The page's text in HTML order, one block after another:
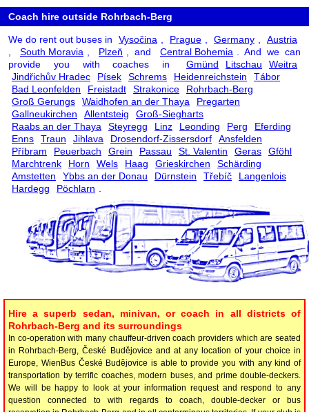
Coach hire outside Rohrbach-Berg
We do rent out buses in Vysočina Prague Germany
Austria
South Moravia Plzeň , and Central Bohemia
. And we can
provide you with coaches in
Gmünd Litschau
Weitra
Jindřichův Hradec
Písek Schrems Heidenreichstein
Tábor
Bad Leonfelden
Freistadt Strakonice
Rohrbach-Berg
Groß Gerungs
Waidhofen an der Thaya
Pregarten
Gallneukirchen
Allentsteig
Groß-Siegharts
Raabs an der Thaya
Steyregg Linz Leonding Perg
Eferding
Enns
Traun Jihlava Drosendorf-Zissersdorf
Ansfelden
Příbram
Peuerbach Grein Passau St. Valentin Geras
Gföhl
Marchtrenk
Horn Wels Haag Grieskirchen
Schärding
Amstetten
Ybbs an der Donau Dürnstein Třebíč
Langenlois
Hardegg
Pöchlarn
Hire a superb sedan, minivan, or coach in all districts of
Rohrbach-Berg and its surroundings
In co-operation with many chauffeur-driven coach providers which are seated
in Rohrbach-Berg, České Budějovice and at any location of your choice in
Europe, WienBus České Budějovice is able to provide you with any kind of
transportation by terrific coaches, modern buses, and prime double-deckers.
We will be happy to look at your information request and respond to any
question connected to with regards to coach, double-decker or bus